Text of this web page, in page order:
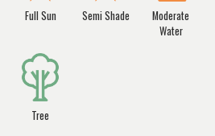
Full Sun Semi Shade
Moderate
Water
Tree